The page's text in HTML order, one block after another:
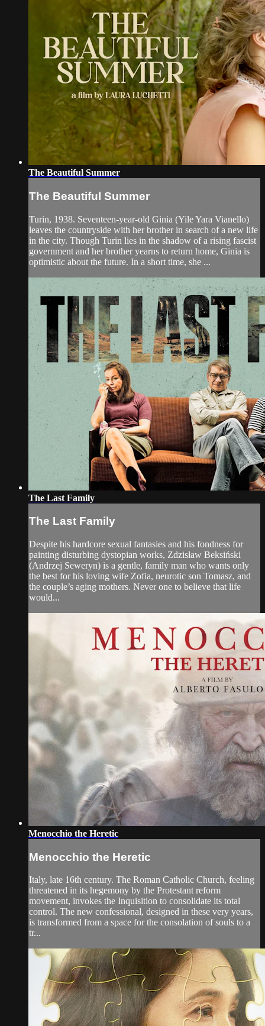
The Beautiful Summer
The Beautiful Summer
Turin, 1938. Seventeen-year-old Ginia (Yile Yara Vianello)
leaves the countryside with her brother in search of a new life
in the city. Though Turin lies in the shadow of a rising fascist
government and her brother yearns to return home, Ginia is
optimistic about the future. In a short time, she ...
The Last Family
The Last Family
Despite his hardcore sexual fantasies and his fondness for
painting disturbing dystopian works, Zdzisław Beksiński
(Andrzej Seweryn) is a gentle, family man who wants only
the best for his loving wife Zofia, neurotic son Tomasz, and
the couple’s aging mothers. Never one to believe that life
would...
Menocchio the Heretic
Menocchio the Heretic
Italy, late 16th century. The Roman Catholic Church, feeling
threatened in its hegemony by the Protestant reform
movement, invokes the Inquisition to consolidate its total
control. The new confessional, designed in these very years,
is transformed from a space for the consolation of souls to a
tr...